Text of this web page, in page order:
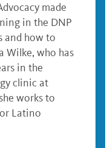
made
in the DNP
and how to
Wilke, who has
in the
clinic at
works to
Latino